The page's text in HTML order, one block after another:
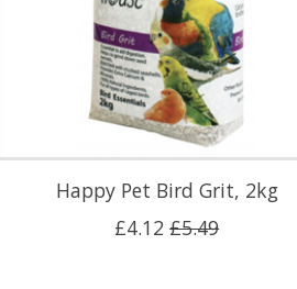
Happy Pet Bird Grit, 2kg
£4.12 £5.49